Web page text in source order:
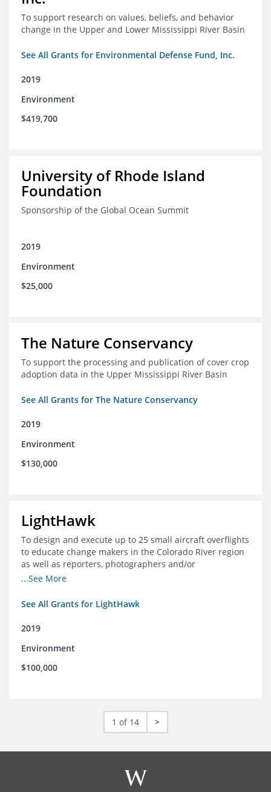
To support research on values, beliefs, and behavior
change in the Upper and Lower Mississippi River Basin
See All Grants for Environmental Defense Fund, Inc.
2019
Environment
$419,700
University of Rhode Island
Foundation
Sponsorship of the Global Ocean Summit
2019
Environment
$25,000
The Nature Conservancy
To support the processing and publication of cover crop
adoption data in the Upper Mississippi River Basin
See All Grants for The Nature Conservancy
2019
Environment
$130,000
LightHawk
To design and execute up to 25 small aircraft overflights
to educate change makers in the Colorado River region
as well as reporters, photographers and/or
videographers.
...See More
See All Grants for LightHawk
2019
Environment
$100,000
1 of 14 >